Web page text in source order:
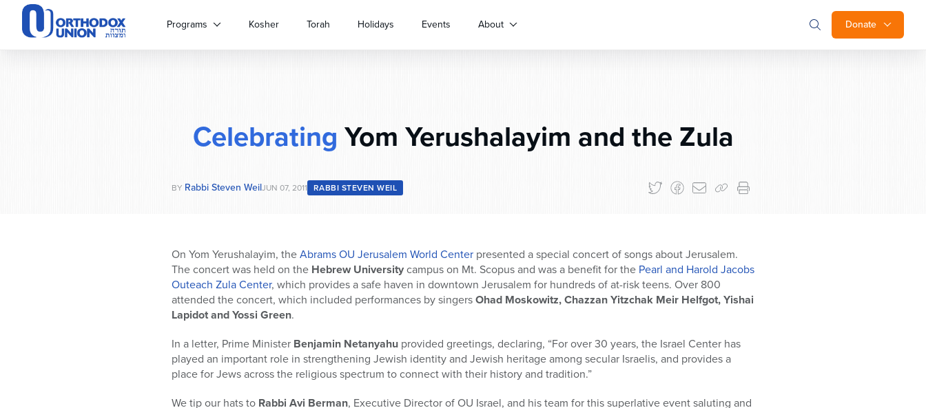
Please
website
Donate
Programs Kosher Torah Holidays Events About
Celebrating Yom Yerushalayim and the Zula
BY Rabbi Steven WeilJUN 07, 2011 RABBI STEVEN WEIL
On Yom Yerushalayim, theAbrams OU Jerusalem World Center presented a special concert of songs about Jerusalem.
The concert was held on the Hebrew Universitycampus on Mt. Scopus and was a benefit for the Pearl and Harold Jacobs
Outeach Zula Center, which provides a safe haven in downtown Jerusalem for hundreds of at-risk teens. Over 800
attended the concert, which included performances by singersOhad Moskowitz, Chazzan Yitzchak Meir Helfgot, Yishai
Lapidot and Yossi Green.
In a letter, Prime Minister Benjamin Netanyahu provided greetings, declaring, “For over 30 years, the Israel Center has
played an important role in strengthening Jewish identity and Jewish heritage among secular Israelis, and provides a
place for Jews across the religious spectrum to connect with their history and tradition.”
We tip our hats to Rabbi Avi Berman, Executive Director of OU Israel, and his team for this superlative event saluting and